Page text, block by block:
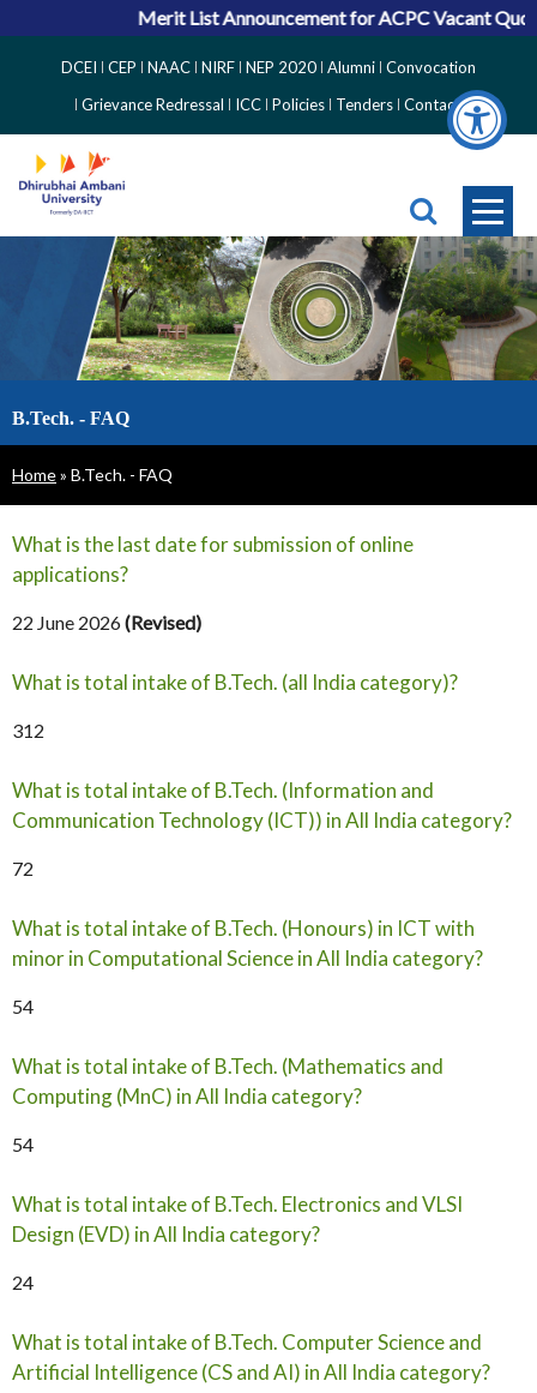
Merit List Announcement for ACPC Vacant Quota
Side
Menu
DCEI CEP NAAC NIRF NEP 2020 Alumni Convocation
Grievance Redressal
ICC Policies Tenders Contact
B.Tech. - FAQ
Breadcrumb
Home B.Tech. - FAQ
What is the last date for submission of online
applications?
22 June 2026(Revised)
What is total intake of B.Tech. (all India category)?
312
What is total intake of B.Tech. (Information and
Communication Technology (ICT)) in All India category?
72
What is total intake of B.Tech. (Honours) in ICT with
minor in Computational Science in All India category?
54
What is total intake of B.Tech. (Mathematics and
Computing (MnC) in All India category?
54
What is total intake of B.Tech. Electronics and VLSI
Design (EVD) in All India category?
24
What is total intake of B.Tech. Computer Science and
Artificial Intelligence (CS and AI) in All India category?